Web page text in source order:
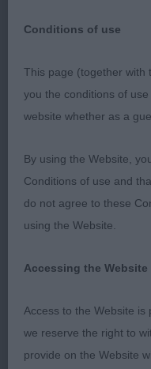
The Canadian
Limit Show
18th May 2019
Judge: Krystyan
dogs. Total clowns
temperaments were
easiest to show,
quite well.
Conditions of use
This page (together with
you the conditions of
website whether as a
By using the Website,
Conditions of use and
do not agree to these
using the Website.
Accessing the Website
Access to the Website
we reserve the right to
provide on the Website